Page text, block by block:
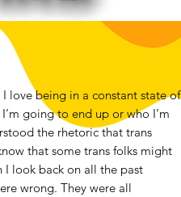
love being in a constant state of
going to end up or who I’m
the rhetoric that trans
that some trans folks might
I look back on all the past
wrong. They were all